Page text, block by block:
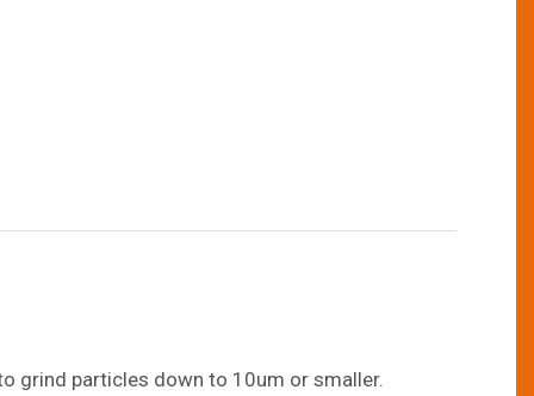
grind particles down to 10um or smaller.